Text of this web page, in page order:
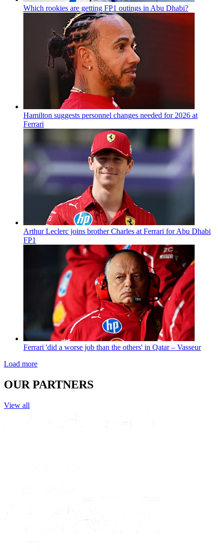
Which rookies are getting FP1 outings in Abu Dhabi?
Hamilton suggests personnel changes needed for 2026 at
Ferrari
Arthur Leclerc joins brother Charles at Ferrari for Abu Dhabi
FP1
Ferrari 'did a worse job than the others' in Qatar – Vasseur
Load more
OUR PARTNERS
View all